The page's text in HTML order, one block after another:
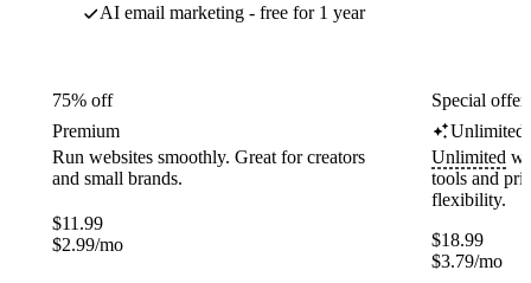
AI email marketing - free for 1 year
75% off
Premium
Run websites smoothly. Great for creators
and small brands.
$11.99
$2.99/mo
Special
Unlimited
Unlimited
tools and
flexibility.
$18.99
$3.79/mo